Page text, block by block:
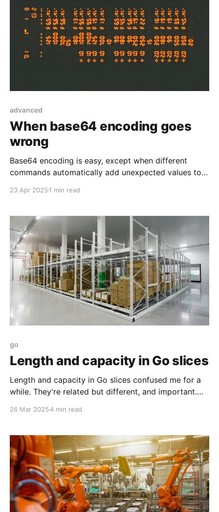
advanced
When base64 encoding goes
wrong
Base64 encoding is easy, except when different
commands automatically add unexpected values to
23 Apr 2025 1 min read
go
Length and capacity in Go slices
Length and capacity in Go slices confused me for a
while. They're related but different, and important.
26 Mar 20254 min read